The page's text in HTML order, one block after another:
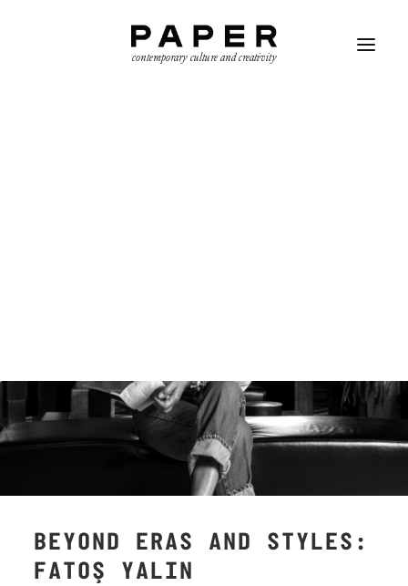
contemporary culture and creativity
BEYOND ERAS AND STYLES:
FATOŞ YALIN